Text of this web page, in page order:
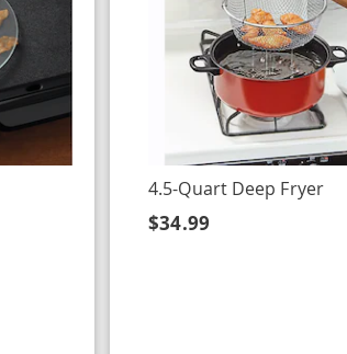
4.5-Quart Deep Fryer
$34.99